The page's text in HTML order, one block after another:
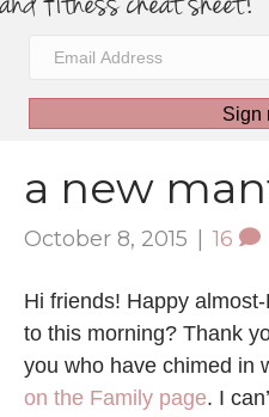
Sign
a new
October 8, 2015 | 16
Hi friends! Happy
to this morning? Thank
you who have chimed in
on the Family page. I